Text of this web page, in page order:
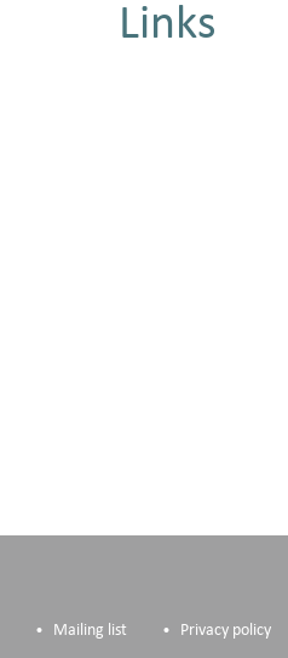
Links
Mailing list Privacy policy